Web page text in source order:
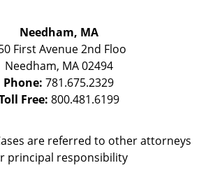
Needham, MA
First Avenue 2nd Floo
Needham, MA 02494
Phone: 781.675.2329
Free: 800.481.6199
are referred to other attorneys
principal responsibility